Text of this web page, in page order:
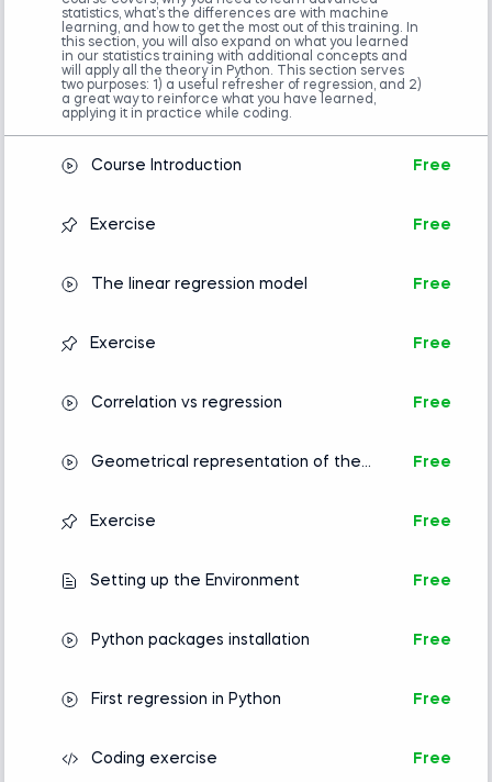
algebra is helpful but not mandatory.
Advanced preparation
Statistics
Introduction to Python
statistics, what’s the differences are with machine
learning, and how to get the most out of this training. In
this section, you will also expand on what you learned
in our statistics training with additional concepts and
will apply all the theory in Python. This section serves
two purposes: 1) a useful refresher of regression, and 2)
a great way to reinforce what you have learned,
applying it in practice while coding.
Course Introduction Free
Exercise Free
The linear regression model Free
Exercise Free
Correlation vs regression Free
Geometrical representation of the
Free
Exercise Free
Setting up the Environment Free
Python packages installation Free
First regression in Python Free
Coding exercise Free